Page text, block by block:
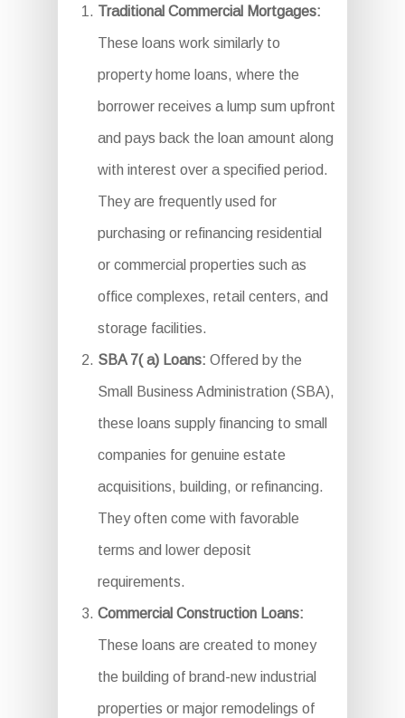
Traditional Commercial Mortgages:
These loans work similarly to
property home loans, where the
borrower receives a lump sum upfront
and pays back the loan amount along
with interest over a specified period.
They are frequently used for
purchasing or refinancing residential
or commercial properties such as
office complexes, retail centers, and
storage facilities.
SBA 7( a) Loans: Offered by the
Small Business Administration (SBA),
these loans supply financing to small
companies for genuine estate
acquisitions, building, or refinancing.
They often come with favorable
terms and lower deposit
requirements.
Commercial Construction Loans:
These loans are created to money
the building of brand-new industrial
properties or major remodelings of